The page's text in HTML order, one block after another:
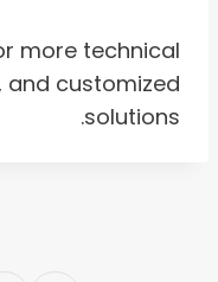
more technical
customized
solutions.